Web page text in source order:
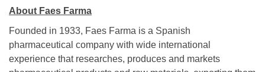
About Faes Farma
Founded in 1933, Faes Farma is a Spanish
pharmaceutical company with wide international
experience that researches, produces and markets